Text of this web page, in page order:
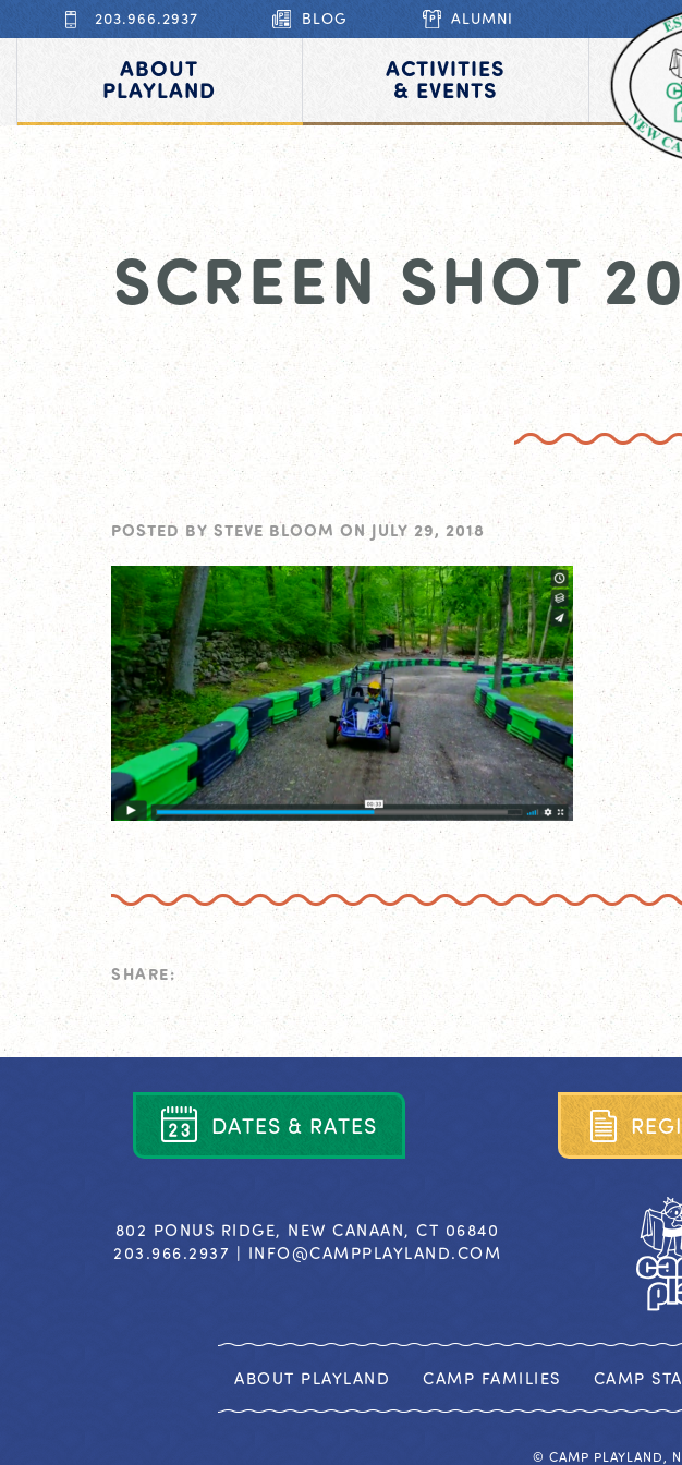
203.966.2937 BLOG ALUMNI
ABOUT
PLAYLAND
ACTIVITIES
& EVENTS
SCREEN SHOT
POSTED BY STEVE BLOOM ON JULY 29, 2018
SHARE:
DATES & RATES REGI
802 PONUS RIDGE, NEW CANAAN, CT 06840
203.966.2937 | INFO@CAMPPLAYLAND.COM
ABOUT PLAYLAND CAMP FAMILIES CAMP
© CAMP PLAYLAND,